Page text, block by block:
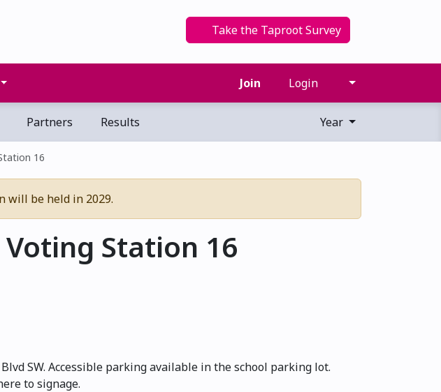
Take the Taproot Survey
Join Login
Partners Results Year
16
will be held in 2029.
Station 16
SW. Accessible parking available in the school parking lot.
to signage.